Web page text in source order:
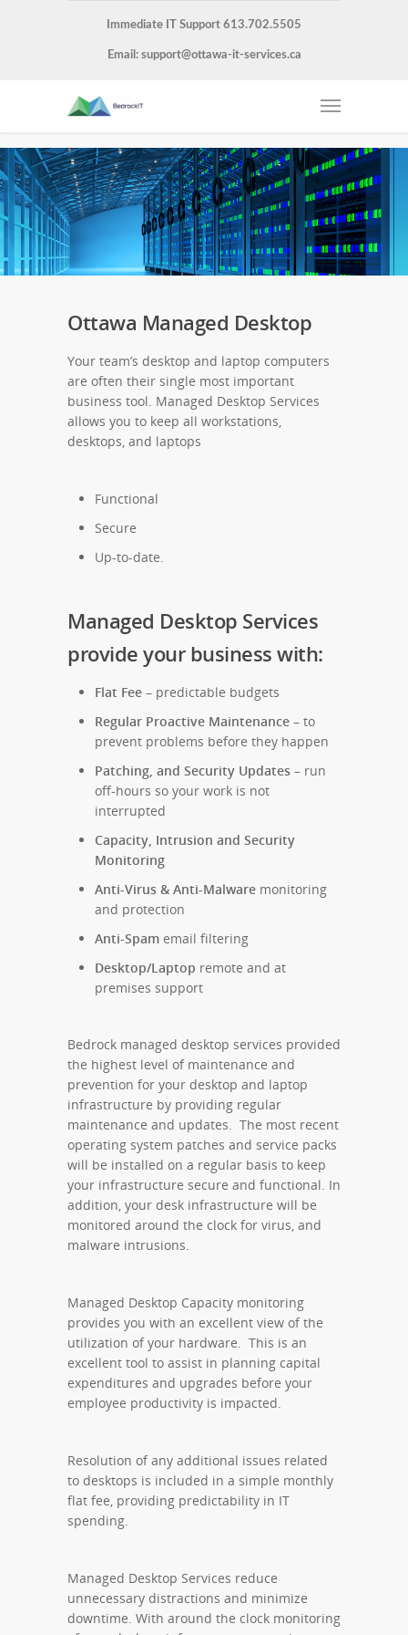
Immediate IT Support 613.702.5505
Email: support@ottawa-it-services.ca
Ottawa Managed Desktop
Your team’s desktop and laptop computers
are often their single most important
business tool. Managed Desktop Services
allows you to keep all workstations,
desktops, and laptops
Functional
Secure
Up-to-date.
Managed Desktop Services
provide your business with:
Flat Fee – predictable budgets
Regular Proactive Maintenance – to
prevent problems before they happen
Patching, and Security Updates – run
off-hours so your work is not
interrupted
Capacity, Intrusion and Security
Monitoring
Anti-Virus & Anti-Malware monitoring
and protection
Anti-Spam email filtering
Desktop/Laptop remote and at
premises support
Bedrock managed desktop services provided
the highest level of maintenance and
prevention for your desktop and laptop
infrastructure by providing regular
maintenance and updates. The most recent
operating system patches and service packs
will be installed on a regular basis to keep
your infrastructure secure and functional. In
addition, your desk infrastructure will be
monitored around the clock for virus, and
malware intrusions.
Managed Desktop Capacity monitoring
provides you with an excellent view of the
utilization of your hardware. This is an
excellent tool to assist in planning capital
expenditures and upgrades before your
employee productivity is impacted.
Resolution of any additional issues related
to desktops is included in a simple monthly
flat fee, providing predictability in IT
spending.
Managed Desktop Services reduce
unnecessary distractions and minimize
downtime. With around the clock monitoring